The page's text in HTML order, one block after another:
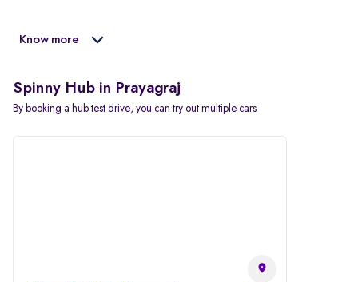
Know more
Spinny Hub in Prayagraj
By booking a hub test drive, you can try out multiple cars